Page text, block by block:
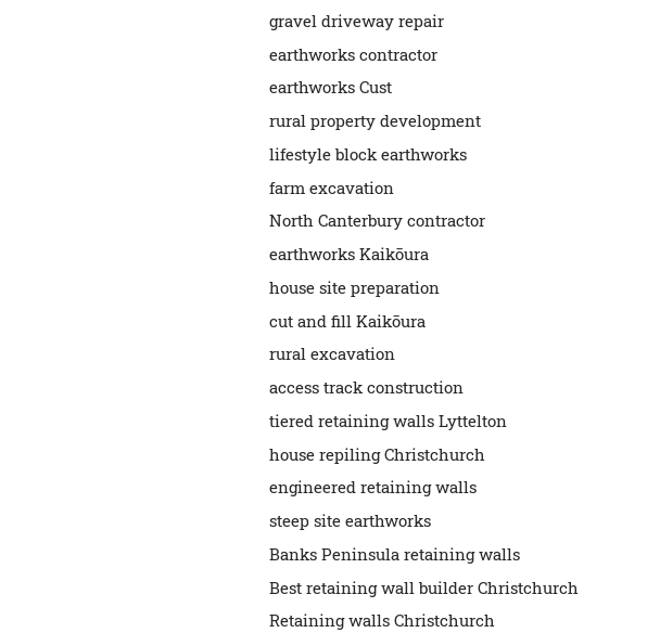
gravel driveway repair
earthworks contractor
earthworks Cust
rural property development
lifestyle block earthworks
farm excavation
North Canterbury contractor
earthworks Kaikōura
house site preparation
cut and fill Kaikōura
rural excavation
access track construction
tiered retaining walls Lyttelton
house repiling Christchurch
engineered retaining walls
steep site earthworks
Banks Peninsula retaining walls
Best retaining wall builder Christchurch
Retaining walls Christchurch